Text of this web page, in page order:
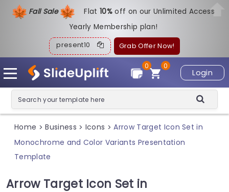
Fall Sale Flat10%off on our Unlimited Access
Yearly Membership plan!
present10 Grab Offer Now!
Login
0
0
Home > Business > Icons > Arrow Target Icon Set in
Monochrome and Color Variants Presentation
Template
Arrow Target Icon Set in